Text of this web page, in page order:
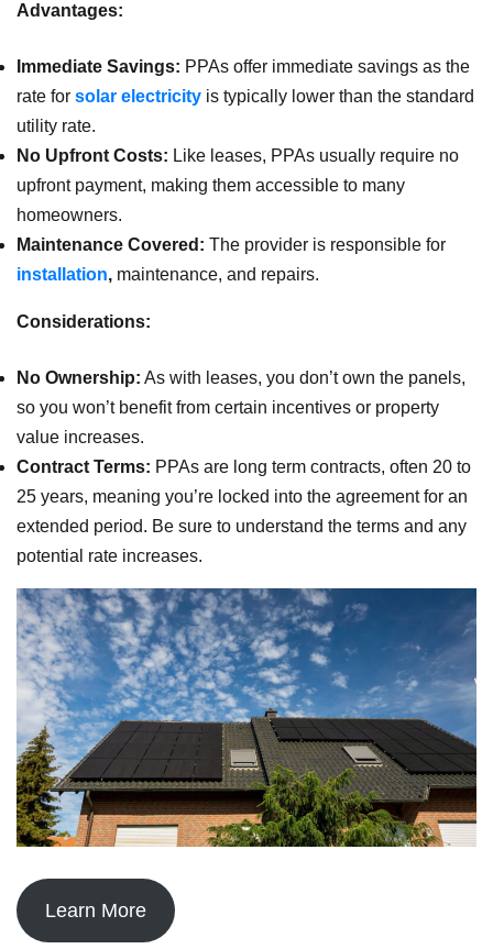
Advantages:
Immediate Savings: PPAs offer immediate savings as the
rate for solar electricity is typically lower than the standard
utility rate.
No Upfront Costs: Like leases, PPAs usually require no
upfront payment, making them accessible to many
homeowners.
Maintenance Covered: The provider is responsible for
installation, maintenance, and repairs.
Considerations:
No Ownership: As with leases, you don’t own the panels,
so you won’t benefit from certain incentives or property
value increases.
Contract Terms: PPAs are long term contracts, often 20 to
25 years, meaning you’re locked into the agreement for an
extended period. Be sure to understand the terms and any
potential rate increases.
Learn More